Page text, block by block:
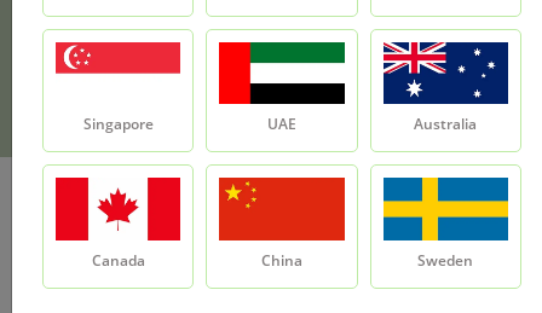
Turmeric Fragrance Oil
Turmeric Fragrance Oil
Singapore UAE Australia
Canada China Sweden